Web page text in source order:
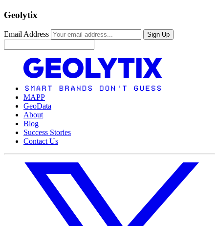
Geolytix
Email Address Sign Up
MAPP
GeoData
About
Blog
Success Stories
Contact Us